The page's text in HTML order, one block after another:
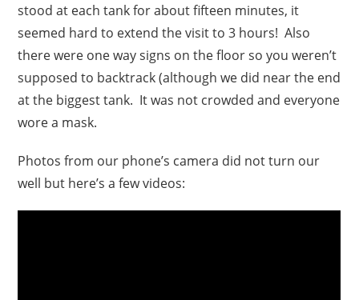
stood at each tank for about fifteen minutes, it
seemed hard to extend the visit to 3 hours! Also
there were one way signs on the floor so you weren’t
supposed to backtrack (although we did near the end
at the biggest tank. It was not crowded and everyone
wore a mask.
Photos from our phone’s camera did not turn our
well but here’s a few videos: